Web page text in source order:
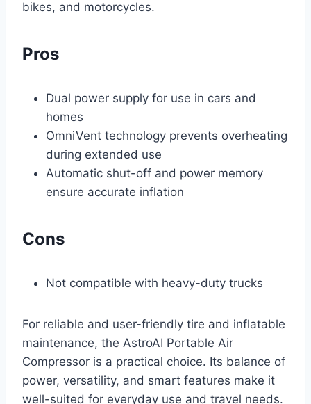
bikes, and motorcycles.
Pros
Dual power supply for use in cars and
homes
OmniVent technology prevents overheating
during extended use
Automatic shut-off and power memory
ensure accurate inflation
Cons
Not compatible with heavy-duty trucks
For reliable and user-friendly tire and inflatable
maintenance, the AstroAI Portable Air
Compressor is a practical choice. Its balance of
power, versatility, and smart features make it
well-suited for everyday use and travel needs.